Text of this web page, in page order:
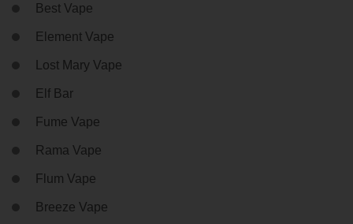
Best Vape
Element Vape
Lost Mary Vape
Elf Bar
Fume Vape
Rama Vape
Flum Vape
Breeze Vape